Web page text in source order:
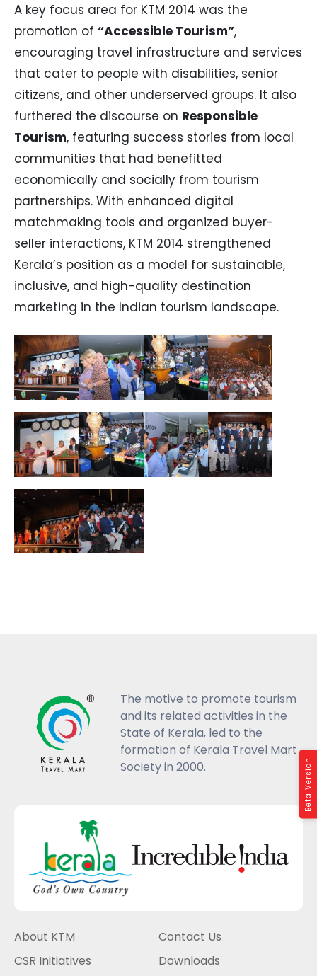
Beta Version
A key focus area for KTM 2014 was the
promotion of “Accessible Tourism”,
encouraging travel infrastructure and services
that cater to people with disabilities, senior
citizens, and other underserved groups. It also
furthered the discourse on Responsible
Tourism, featuring success stories from local
communities that had benefitted
economically and socially from tourism
partnerships. With enhanced digital
matchmaking tools and organized buyer-
seller interactions, KTM 2014 strengthened
Kerala’s position as a model for sustainable,
inclusive, and high-quality destination
marketing in the Indian tourism landscape.
The motive to promote tourism
and its related activities in the
State of Kerala, led to the
formation of Kerala Travel Mart
Society in 2000.
About KTM
Contact Us
CSR Initiatives
Downloads